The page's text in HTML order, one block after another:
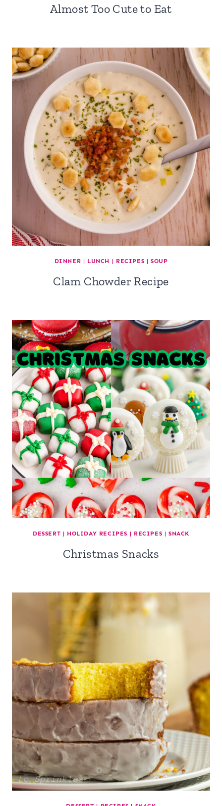
Almost Too Cute to Eat
DINNER | LUNCH | RECIPES | SOUP
Clam Chowder Recipe
DESSERT | HOLIDAY RECIPES | RECIPES | SNACK
Christmas Snacks